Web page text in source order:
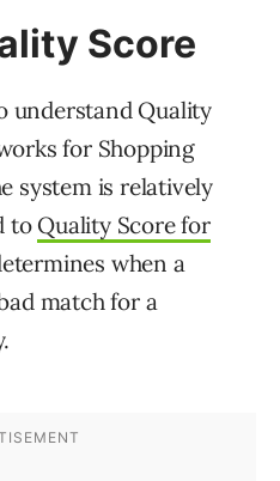
Score
understand Quality
for Shopping
system is relatively
to Quality Score for
when a
match for a